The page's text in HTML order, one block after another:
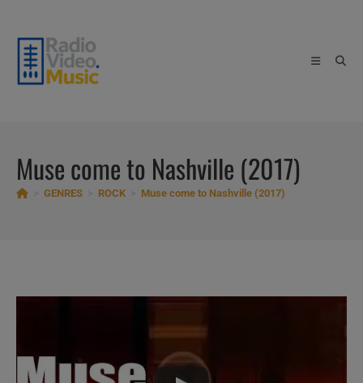
content
Muse come to Nashville (2017)
GENRES ROCK Muse come to Nashville (2017)